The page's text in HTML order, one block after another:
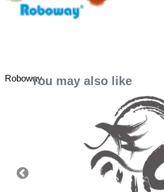
RobowayYou may also like